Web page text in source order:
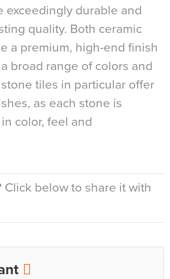
exceedingly durable and
quality. Both ceramic
a premium, high-end finish
broad range of colors and
tiles in particular offer
as each stone is
color, feel and
Click below to share it with